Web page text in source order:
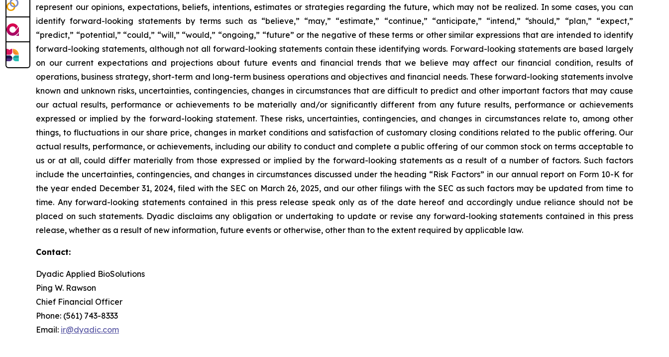
represent our opinions, expectations, beliefs, intentions, estimates or strategies regarding the future, which may not be realized. In some cases, you can
identify forward-looking statements by terms such as “believe,” “may,” “estimate,” “continue,” “anticipate,” “intend,” “should,” “plan,” “expect,”
“predict,” “potential,” “could,” “will,” “would,” “ongoing,” “future” or the negative of these terms or other similar expressions that are intended to identify
forward-looking statements, although not all forward-looking statements contain these identifying words. Forward-looking statements are based largely
on our current expectations and projections about future events and financial trends that we believe may affect our financial condition, results of
operations, business strategy, short-term and long-term business operations and objectives and financial needs. These forward-looking statements involve
known and unknown risks, uncertainties, contingencies, changes in circumstances that are difficult to predict and other important factors that may cause
our actual results, performance or achievements to be materially and/or significantly different from any future results, performance or achievements
expressed or implied by the forward-looking statement. These risks, uncertainties, contingencies, and changes in circumstances relate to, among other
things, to fluctuations in our share price, changes in market conditions and satisfaction of customary closing conditions related to the public offering. Our
actual results, performance, or achievements, including our ability to conduct and complete a public offering of our common stock on terms acceptable to
us or at all, could differ materially from those expressed or implied by the forward-looking statements as a result of a number of factors. Such factors
include the uncertainties, contingencies, and changes in circumstances discussed under the heading “Risk Factors” in our annual report on Form 10-K for
the year ended December 31, 2024, filed with the SEC on March 26, 2025, and our other filings with the SEC as such factors may be updated from time to
time. Any forward-looking statements contained in this press release speak only as of the date hereof and accordingly undue reliance should not be
placed on such statements. Dyadic disclaims any obligation or undertaking to update or revise any forward-looking statements contained in this press
release, whether as a result of new information, future events or otherwise, other than to the extent required by applicable law.
Contact:
Dyadic Applied BioSolutions
Ping W. Rawson
Chief Financial Officer
Phone: (561) 743-8333
Email: ir@dyadic.com